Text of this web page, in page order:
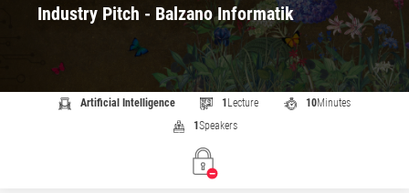
Industry Pitch - Balzano Informatik
Artificial Intelligence 1 Lecture 10Minutes
1Speakers